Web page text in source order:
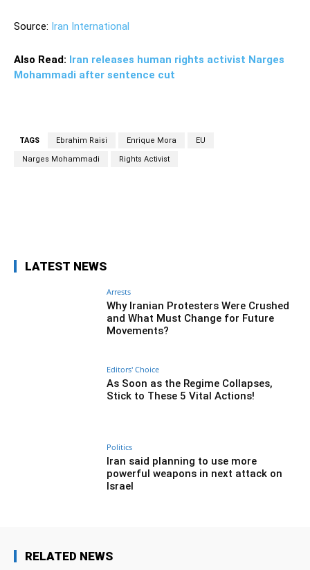
Source: Iran International
Also Read: Iran releases human rights activist Narges
Mohammadi after sentence cut
TAGS Ebrahim Raisi Enrique Mora EU
Narges Mohammadi Rights Activist
LATEST NEWS
Arrests
Why Iranian Protesters Were Crushed
and What Must Change for Future
Movements?
Editors' Choice
As Soon as the Regime Collapses,
Stick to These 5 Vital Actions!
Politics
Iran said planning to use more
powerful weapons in next attack on
Israel
RELATED NEWS